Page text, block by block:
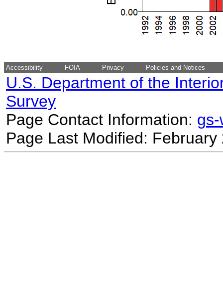
Accessibility FOIA Privacy Policies and Notices
U.S. Department of the
Survey
Page Contact Information:
Page Last Modified: